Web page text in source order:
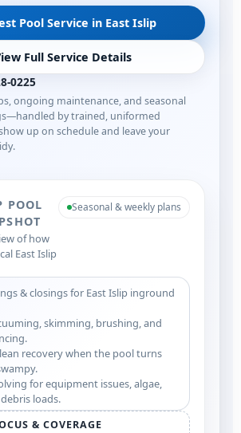
Pool Service in East Islip
Full Service Details
0225
ongoing maintenance, and seasonal
by trained, uniformed
up on schedule and leave your
POOL
of how
East Islip
Seasonal & weekly plans
& closings for East Islip inground
skimming, brushing, and
recovery when the pool turns
for equipment issues, algae,
loads.
& COVERAGE